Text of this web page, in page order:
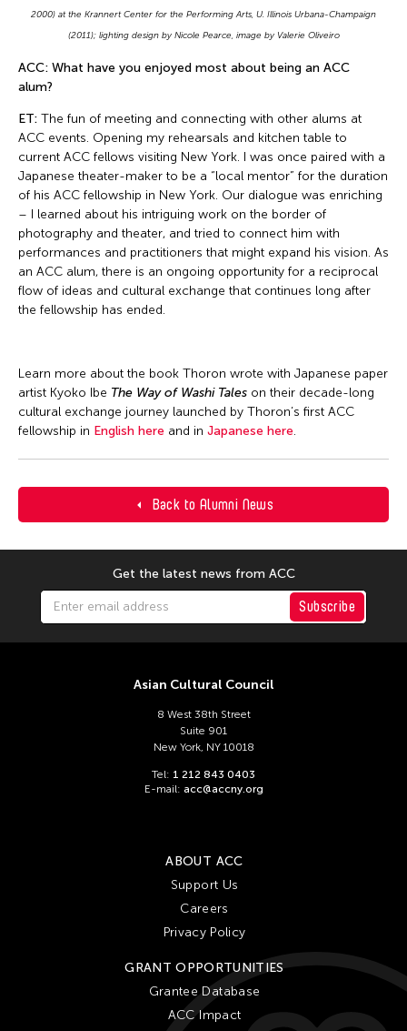
Back to Alumni News
2000) at the Krannert Center for the Performing Arts, U. Illinois Urbana-Champaign
(2011); lighting design by Nicole Pearce, image by Valerie Oliveiro
ACC: What have you enjoyed most about being an ACC
alum?
ET: The fun of meeting and connecting with other alums at
ACC events. Opening my rehearsals and kitchen table to
current ACC fellows visiting New York. I was once paired with a
Japanese theater-maker to be a “local mentor” for the duration
of his ACC fellowship in New York. Our dialogue was enriching
– I learned about his intriguing work on the border of
photography and theater, and tried to connect him with
performances and practitioners that might expand his vision. As
an ACC alum, there is an ongoing opportunity for a reciprocal
flow of ideas and cultural exchange that continues long after
the fellowship has ended.
Learn more about the book Thoron wrote with Japanese paper
artist Kyoko Ibe The Way of Washi Tales on their decade-long
cultural exchange journey launched by Thoron’s first ACC
fellowship in English here and in Japanese here.
Get the latest news from ACC
Subscribe
Asian Cultural Council
8 West 38th Street
Suite 901
New York, NY 10018
Tel: 1 212 843 0403
E-mail: acc@accny.org
ABOUT ACC
Support Us
Careers
Privacy Policy
GRANT OPPORTUNITIES
Grantee Database
ACC Impact